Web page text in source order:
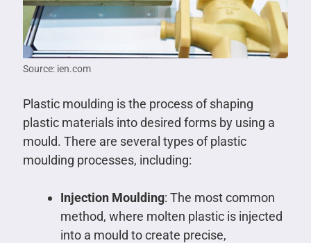
Source: ien.com
Plastic moulding is the process of shaping
plastic materials into desired forms by using a
mould. There are several types of plastic
moulding processes, including:
Injection Moulding: The most common
method, where molten plastic is injected
into a mould to create precise,